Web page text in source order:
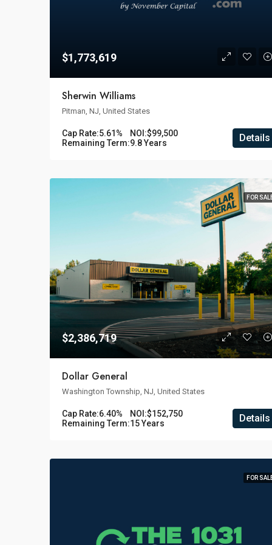
$1,773,619
Sherwin Williams
Pitman, NJ, United States
Cap Rate:5.61% NOI:$99,500
Remaining Term:9.8 Years Details
FOR
$2,386,719
Dollar General
Washington Township, NJ, United States
Cap Rate:6.40% NOI:$152,750
Remaining Term:15 Years Details
FOR